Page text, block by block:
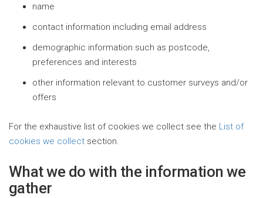
name
contact information including email address
demographic information such as postcode,
preferences and interests
other information relevant to customer surveys and/or
offers
For the exhaustive list of cookies we collect see the List of
cookies we collect section.
What we do with the information we
gather